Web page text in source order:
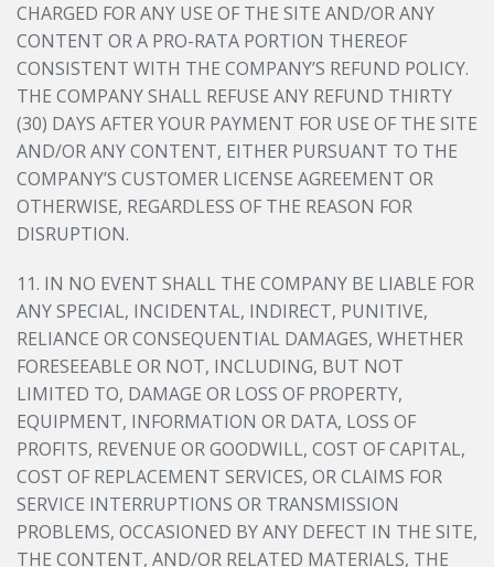
CHARGED FOR ANY USE OF THE SITE AND/OR ANY
CONTENT OR A PRO-RATA PORTION THEREOF
CONSISTENT WITH THE COMPANY’S REFUND POLICY.
THE COMPANY SHALL REFUSE ANY REFUND THIRTY
(30) DAYS AFTER YOUR PAYMENT FOR USE OF THE SITE
AND/OR ANY CONTENT, EITHER PURSUANT TO THE
COMPANY’S CUSTOMER LICENSE AGREEMENT OR
OTHERWISE, REGARDLESS OF THE REASON FOR
DISRUPTION.
11. IN NO EVENT SHALL THE COMPANY BE LIABLE FOR
ANY SPECIAL, INCIDENTAL, INDIRECT, PUNITIVE,
RELIANCE OR CONSEQUENTIAL DAMAGES, WHETHER
FORESEEABLE OR NOT, INCLUDING, BUT NOT
LIMITED TO, DAMAGE OR LOSS OF PROPERTY,
EQUIPMENT, INFORMATION OR DATA, LOSS OF
PROFITS, REVENUE OR GOODWILL, COST OF CAPITAL,
COST OF REPLACEMENT SERVICES, OR CLAIMS FOR
SERVICE INTERRUPTIONS OR TRANSMISSION
PROBLEMS, OCCASIONED BY ANY DEFECT IN THE SITE,
THE CONTENT, AND/OR RELATED MATERIALS, THE